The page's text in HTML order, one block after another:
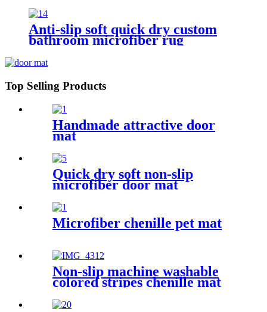
Anti-slip soft quick dry custom
bathroom microfiber rug
Top Selling Products
Handmade attractive door
mat
Quick dry soft non-slip
microfiber door mat
Microfiber chenille pet mat
Non-slip machine washable
colored stripes chenille mat